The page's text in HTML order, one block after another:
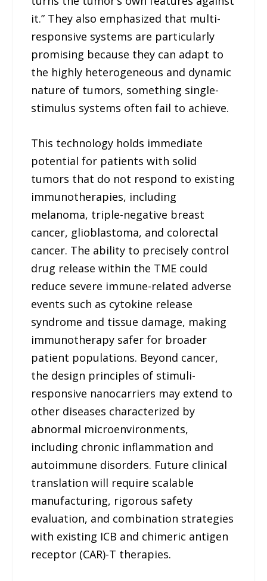
it.” They also emphasized that multi-
responsive systems are particularly
promising because they can adapt to
the highly heterogeneous and dynamic
nature of tumors, something single-
stimulus systems often fail to achieve.
This technology holds immediate
potential for patients with solid
tumors that do not respond to existing
immunotherapies, including
melanoma, triple-negative breast
cancer, glioblastoma, and colorectal
cancer. The ability to precisely control
drug release within the TME could
reduce severe immune-related adverse
events such as cytokine release
syndrome and tissue damage, making
immunotherapy safer for broader
patient populations. Beyond cancer,
the design principles of stimuli-
responsive nanocarriers may extend to
other diseases characterized by
abnormal microenvironments,
including chronic inflammation and
autoimmune disorders. Future clinical
translation will require scalable
manufacturing, rigorous safety
evaluation, and combination strategies
with existing ICB and chimeric antigen
receptor (CAR)-T therapies.